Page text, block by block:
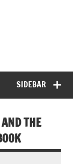
SIDEBAR
THE